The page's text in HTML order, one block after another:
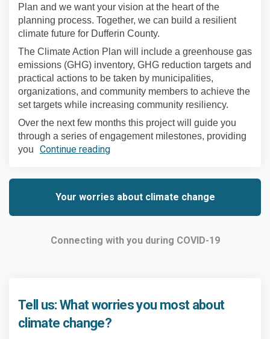
Plan and we want your vision at the heart of the
planning process. Together, we can build a resilient
climate future for Dufferin County.
The Climate Action Plan will include a greenhouse gas
emissions (GHG) inventory, GHG reduction targets and
practical actions to be taken by municipalities,
organizations, and community members to achieve the
set targets while increasing community resiliency.
Over the next few months this project will guide you
through a series of engagement milestones, providing
you
Continue reading
Your worries about climate change
Connecting with you during COVID-19
Tell us: What worries you most about
climate change?